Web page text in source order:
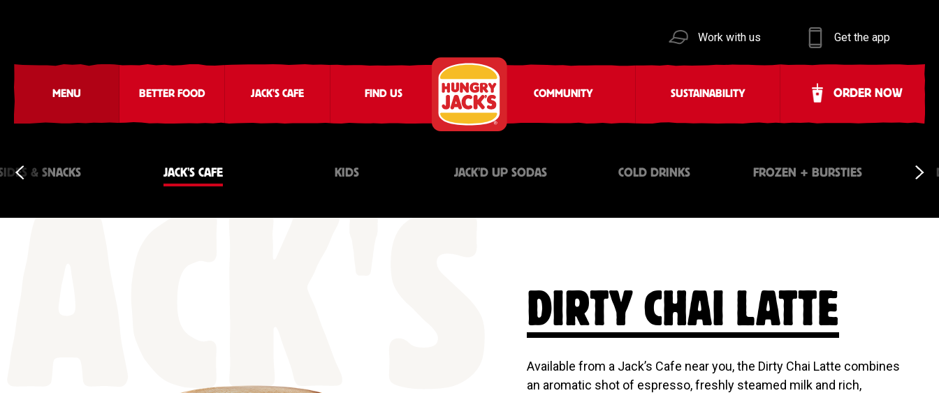
Work with us Get the app
MENU BETTER FOOD JACK'S CAFE FIND US COMMUNITY SUSTAINABILITY ORDER NOW
& SNACKS JACK'S CAFE KIDS JACK'D UP SODAS COLD DRINKS FROZEN + BURSTIES
DIRTY CHAI LATTE
Available from a Jack’s Cafe near you, the Dirty Chai Latte combines
an aromatic shot of espresso, freshly steamed milk and rich,